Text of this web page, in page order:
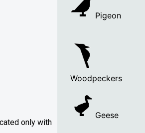
only with
Pigeon
Woodpeckers
Geese